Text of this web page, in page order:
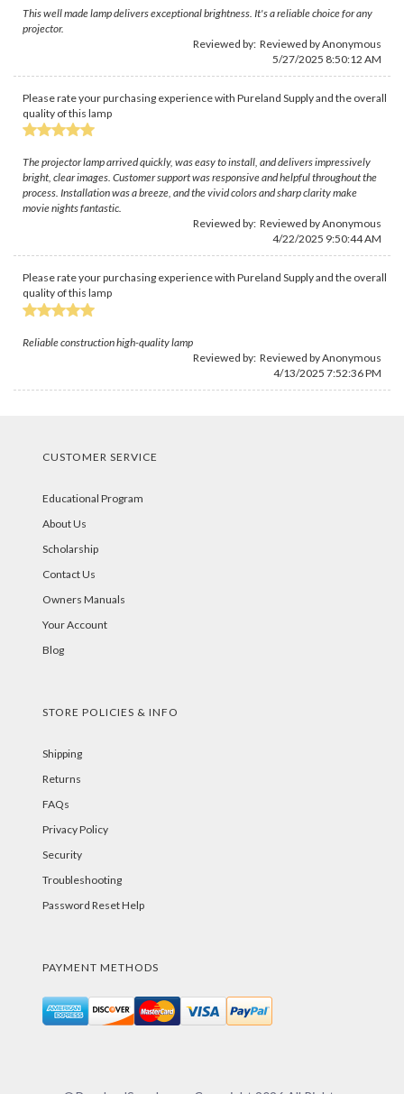
This well made lamp delivers exceptional brightness. It's a reliable choice for any
projector.
Reviewed by: Reviewed by Anonymous
5/27/2025 8:50:12 AM
Please rate your purchasing experience with Pureland Supply and the overall
quality of this lamp
The projector lamp arrived quickly, was easy to install, and delivers impressively
bright, clear images. Customer support was responsive and helpful throughout the
process. Installation was a breeze, and the vivid colors and sharp clarity make
movie nights fantastic.
Reviewed by: Reviewed by Anonymous
4/22/2025 9:50:44 AM
Please rate your purchasing experience with Pureland Supply and the overall
quality of this lamp
Reliable construction high-quality lamp
Reviewed by: Reviewed by Anonymous
4/13/2025 7:52:36 PM
CUSTOMER SERVICE
Educational Program
About Us
Scholarship
Contact Us
Owners Manuals
Your Account
Blog
STORE POLICIES & INFO
Shipping
Returns
FAQs
Privacy Policy
Security
Troubleshooting
Password Reset Help
PAYMENT METHODS